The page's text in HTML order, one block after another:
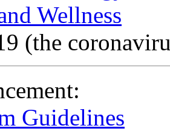
Wellness
(the
Guidelines